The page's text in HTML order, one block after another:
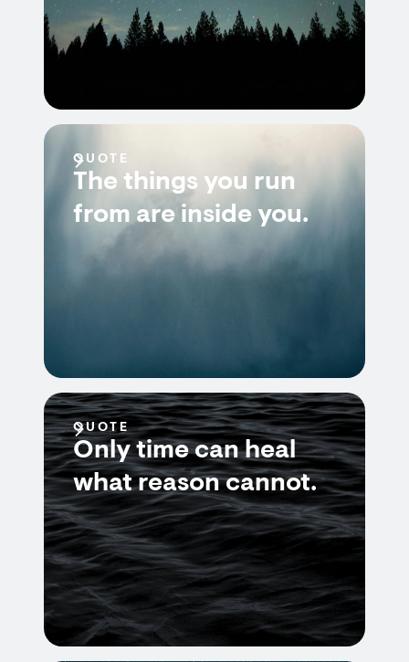
QUOTE
The things you run
from are inside you.
QUOTE
Only time can heal
what reason cannot.